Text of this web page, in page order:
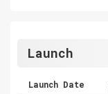
Launch
Launch Date